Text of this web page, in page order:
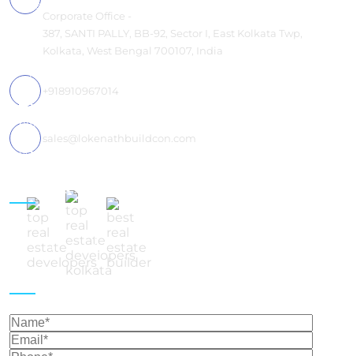
Corporate Office -
387, SANTI PALLY, BB-92, Sector I, East Kolkata Twp,
Kolkata, West Bengal 700107, India
+918910967014
sales@lokenathbuildcon.com
Follow Us
Get In Touch